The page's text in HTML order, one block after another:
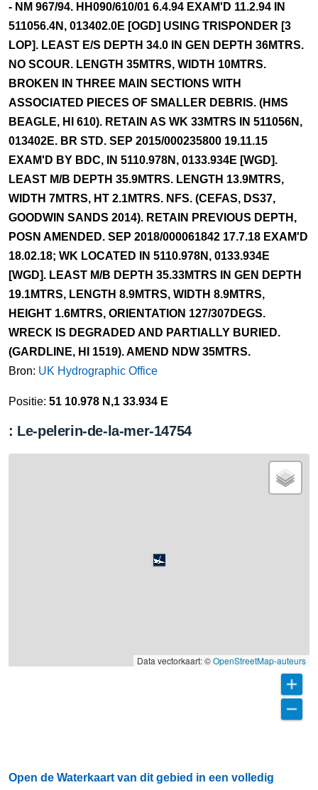
- NM 967/94. HH090/610/01 6.4.94 EXAM'D 11.2.94 IN
511056.4N, 013402.0E [OGD] USING TRISPONDER [3
LOP]. LEAST E/S DEPTH 34.0 IN GEN DEPTH 36MTRS.
NO SCOUR. LENGTH 35MTRS, WIDTH 10MTRS.
BROKEN IN THREE MAIN SECTIONS WITH
ASSOCIATED PIECES OF SMALLER DEBRIS. (HMS
BEAGLE, HI 610). RETAIN AS WK 33MTRS IN 511056N,
013402E. BR STD. SEP 2015/000235800 19.11.15
EXAM'D BY BDC, IN 5110.978N, 0133.934E [WGD].
LEAST M/B DEPTH 35.9MTRS. LENGTH 13.9MTRS,
WIDTH 7MTRS, HT 2.1MTRS. NFS. (CEFAS, DS37,
GOODWIN SANDS 2014). RETAIN PREVIOUS DEPTH,
POSN AMENDED. SEP 2018/000061842 17.7.18 EXAM'D
18.02.18; WK LOCATED IN 5110.978N, 0133.934E
[WGD]. LEAST M/B DEPTH 35.33MTRS IN GEN DEPTH
19.1MTRS, LENGTH 8.9MTRS, WIDTH 8.9MTRS,
HEIGHT 1.6MTRS, ORIENTATION 127/307DEGS.
WRECK IS DEGRADED AND PARTIALLY BURIED.
(GARDLINE, HI 1519). AMEND NDW 35MTRS.
Bron: UK Hydrographic Office
Positie: 51 10.978 N,1 33.934 E
: Le-pelerin-de-la-mer-14754
Data vectorkaart: ©OpenStreetMap-auteurs
Open de Waterkaart van dit gebied in een volledig